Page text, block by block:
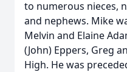
to numerous nieces,
and nephews. Mike
Melvin and Elaine
(John) Eppers, Greg
High. He was